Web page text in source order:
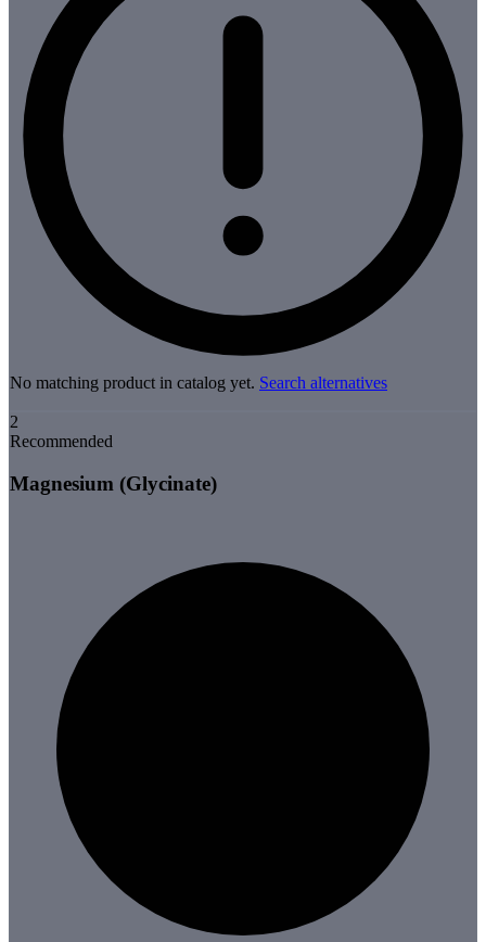
No matching product in catalog yet. Search alternatives
2
Recommended
Magnesium (Glycinate)